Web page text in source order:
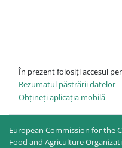
În prezent folosiți accesul
Rezumatul păstrării datelor
Obțineți aplicația mobilă
European Commission for the
Food and Agriculture